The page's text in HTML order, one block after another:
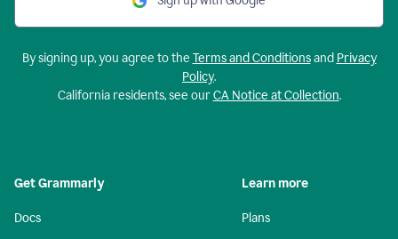
By signing up, you agree to the Terms and Conditionsand Privacy
Policy.
California residents, see ourCA Notice at Collection.
Get Grammarly
Docs
Learn more
Plans